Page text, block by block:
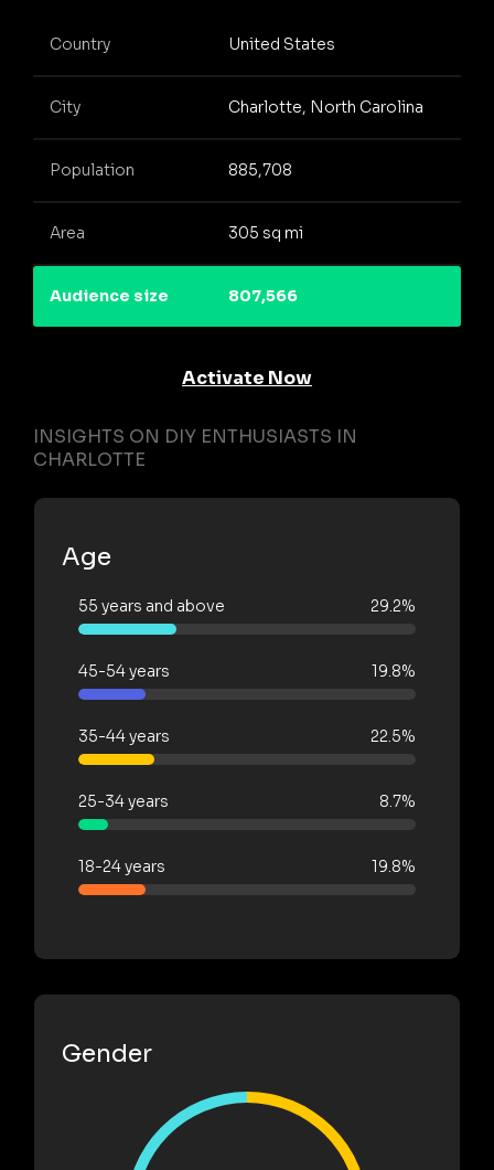
Country United States
City Charlotte, North Carolina
Population 885,708
Area 305 sq mi
Audience size 807,566
Activate Now
INSIGHTS ON DIY ENTHUSIASTS IN
CHARLOTTE
Age
55 years and above 29.2%
45-54 years 19.8%
35-44 years 22.5%
25-34 years 8.7%
18-24 years 19.8%
Gender